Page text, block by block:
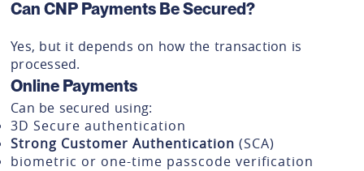
Can CNP Payments Be Secured?
Yes, but it depends on how the transaction is
processed.
Online Payments
Can be secured using:
3D Secure authentication
Strong Customer Authentication (SCA)
biometric or one-time passcode verification